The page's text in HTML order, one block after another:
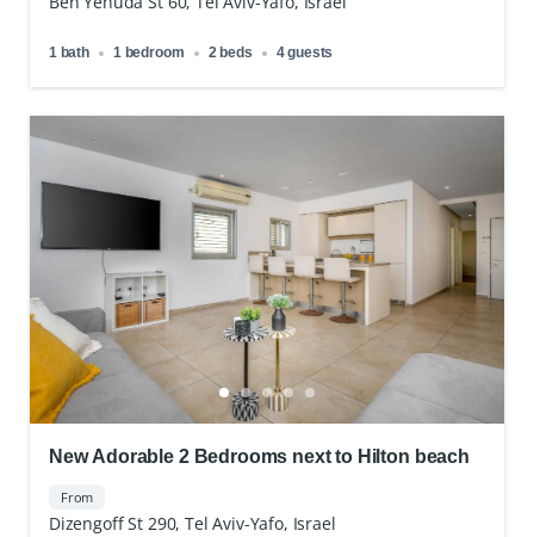
1 bath 1 bedroom 2 beds 4 guests
New Adorable 2 Bedrooms next to Hilton beach
From
Dizengoff St 290, Tel Aviv-Yafo, Israel